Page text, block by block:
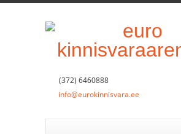
(372) 6460888
info@eurokinnisvara.ee